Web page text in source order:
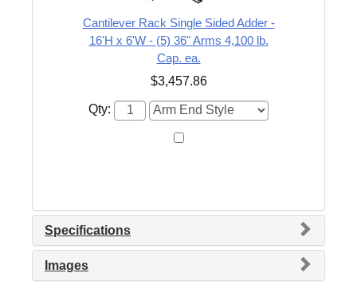
Cantilever Rack Single Sided Adder -
16'H x 6'W - (5) 36" Arms 4,100 lb.
Cap. ea.
$3,457.86
Qty:
Specifications
Images